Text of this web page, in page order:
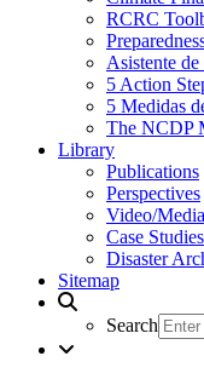
RCRC
Asistente
5 Action
5 Medidas
The NCDP
Library
Publications
Perspectives
Video/Media
Case Studies
Disaster
Sitemap
Search